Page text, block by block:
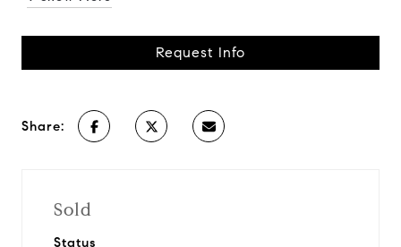
Request Info
Share:
Sold
Status